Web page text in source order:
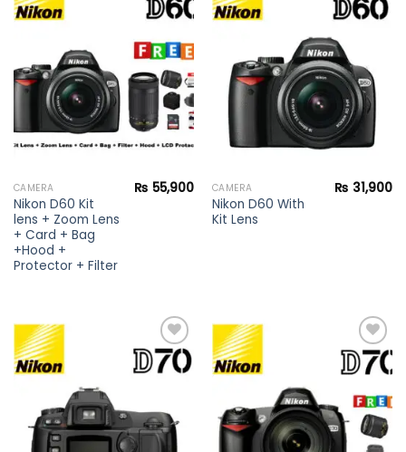
wishlist
CAMERA
Nikon D60 Kit
lens + Zoom Lens
+ Card + Bag
+Hood +
Protector + Filter
₨ 55,900
wishlist
CAMERA
Nikon D60 With
Kit Lens
₨ 31,900
wishlist